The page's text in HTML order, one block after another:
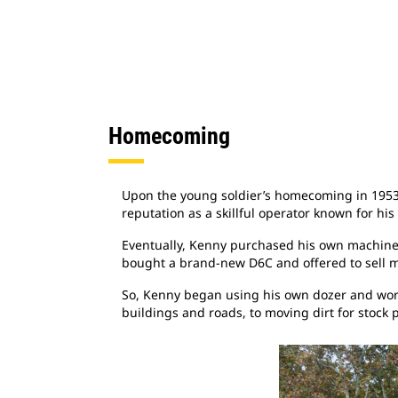
Homecoming
Upon the young soldier’s homecoming in
reputation as a skillful operator known for
Eventually, Kenny purchased his own
bought a brand-new D6C and offered to sell
So, Kenny began using his own dozer and
buildings and roads, to moving dirt for stock